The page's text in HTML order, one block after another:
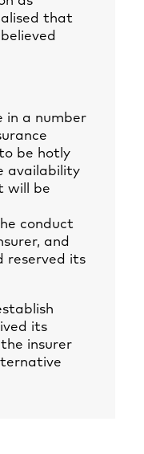
that
in a number
be hotly
availability
will be
conduct
and
reserved its
its
insurer